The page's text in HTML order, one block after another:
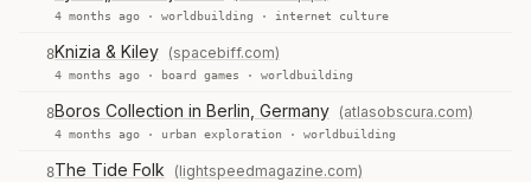
4 months ago · worldbuilding · internet culture
8Knizia & Kiley (spacebiff.com)
4 months ago · board games · worldbuilding
8Boros Collection in Berlin, Germany (atlasobscura.com)
4 months ago · urban exploration · worldbuilding
8The Tide Folk (lightspeedmagazine.com)